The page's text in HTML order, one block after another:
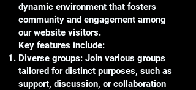
dynamic environment that fosters
community and engagement among
our website visitors.
Key features include:
Diverse groups: Join various groups
tailored for distinct purposes, such as
support, discussion, or collaboration